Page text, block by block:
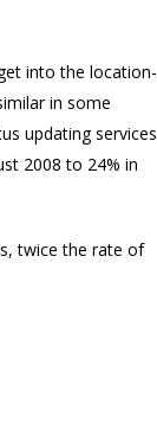
into the location-
in some
updating services
2008 to 24% in
twice the rate of